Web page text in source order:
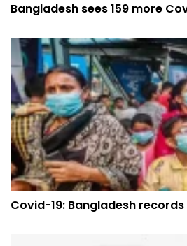
Bangladesh sees 159 more
Covid-19: Bangladesh